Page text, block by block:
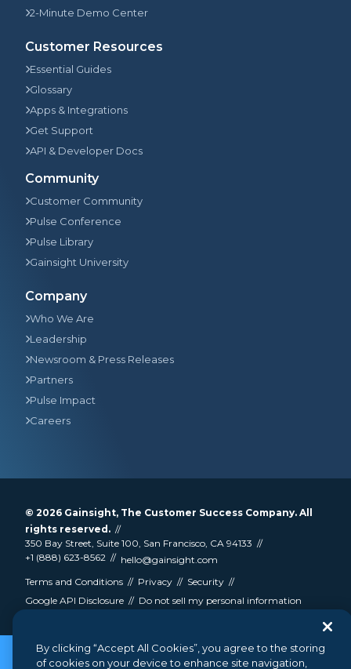
2-Minute Demo Center
Customer Resources
Essential Guides
Glossary
Apps & Integrations
Get Support
API & Developer Docs
Community
Customer Community
Pulse Conference
Pulse Library
Gainsight University
Company
Who We Are
Leadership
Newsroom & Press Releases
Partners
Pulse Impact
Careers
© 2026 Gainsight, The Customer Success Company. All
rights reserved.
350 Bay Street, Suite 100, San Francisco, CA 94133
+1 (888) 623-8562
hello@gainsight.com
Terms and Conditions
Privacy
Security
Google API Disclosure
Do not sell my personal information
By clicking “Accept All Cookies”, you agree to the storing
of cookies on your device to enhance site navigation,